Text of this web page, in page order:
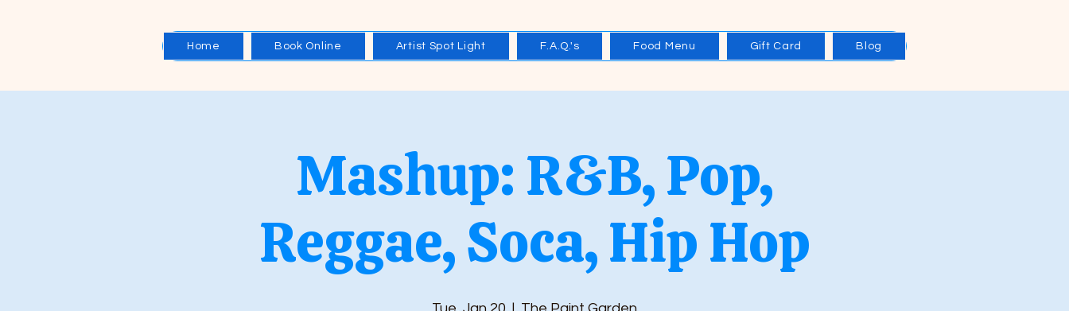
Home Book Online Artist Spot Light F.A.Q.'s Food Menu Gift Card Blog
Mashup: R&B, Pop,
Reggae, Soca, Hip Hop